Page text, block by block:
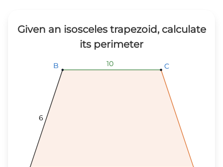
Given an isosceles trapezoid, calculate
its perimeter
6
6
6
10
10
10
B
B
B C
C
C